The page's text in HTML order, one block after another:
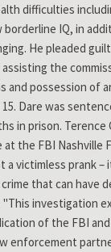
difficulties
borderline IQ, in
He pleaded
the
and possession of
Dare was
in prison. Terence
the FBI Nashville
a victimless prank –
that can have
"This investigation
of the FBI
enforcement